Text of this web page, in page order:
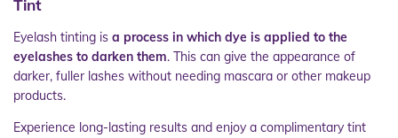
Tint
Eyelash tinting is a process in which dye is applied to the
eyelashes to darken them. This can give the appearance of
darker, fuller lashes without needing mascara or other makeup
products.
Experience long-lasting results and enjoy a complimentary tint